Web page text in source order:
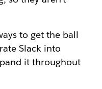
to get the ball
Slack into
it throughout